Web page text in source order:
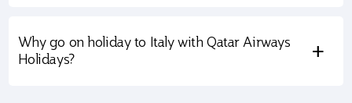
Why go on holiday to Italy with Qatar Airways
Holidays?
+